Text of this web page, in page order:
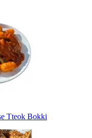
Tteok Bokki